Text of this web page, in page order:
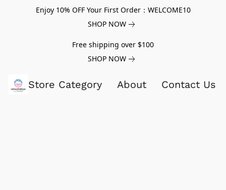
Enjoy 10% OFF Your First Order：WELCOME10
SHOP NOW
Free shipping over $100
SHOP NOW
Store Category About Contact Us